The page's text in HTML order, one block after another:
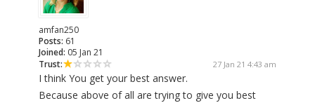
amfan250
Posts: 61
Joined: 05 Jan 21
Trust:
27 Jan 21 4:43 am
I think You get your best answer.
Because above of all are trying to give you best